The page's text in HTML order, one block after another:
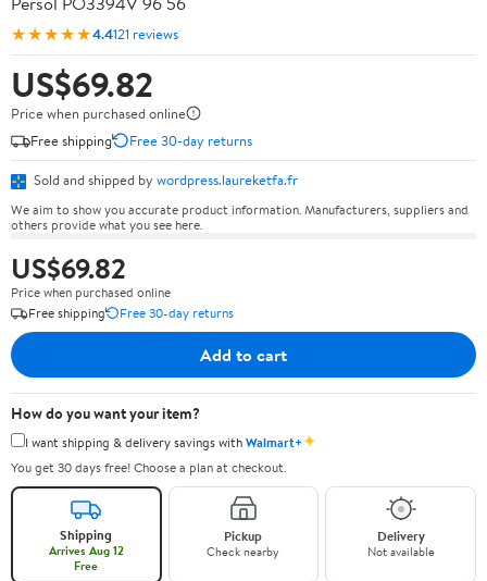
★★★★★4.4121 reviews
US$69.82
Price when purchased online
Free shipping
Free 30-day returns
Sold and shipped by wordpress.laureketfa.fr
We aim to show you accurate product information. Manufacturers, suppliers and
others provide what you see here.
US$69.82
Price when purchased online
Free shipping
Free 30-day returns
Add to cart
How do you want your item?
I want shipping & delivery savings withWalmart+✦
You get 30 days free! Choose a plan at checkout.
Shipping
Arrives Aug 12
Free
Pickup
Check nearby
Delivery
Not available